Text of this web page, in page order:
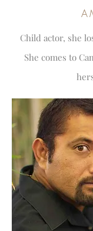
Child actor, she
She comes to